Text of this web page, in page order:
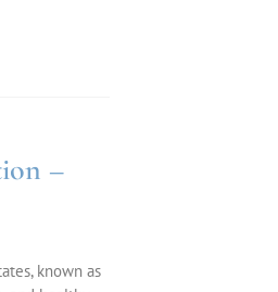
–
known as